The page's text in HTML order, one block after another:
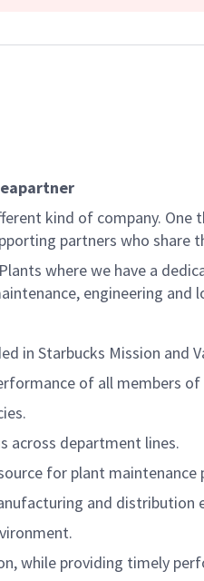
kind of company.
partners who share
where we have a
engineering and
in Starbucks Mission and
of all members
across department lines.
for plant maintenance
and distribution
while providing timely